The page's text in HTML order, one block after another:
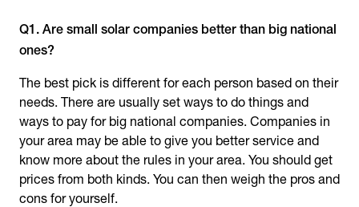
Q1. Are small solar companies better than big national
ones?
The best pick is different for each person based on their
needs. There are usually set ways to do things and
ways to pay for big national companies. Companies in
your area may be able to give you better service and
know more about the rules in your area. You should get
prices from both kinds. You can then weigh the pros and
cons for yourself.